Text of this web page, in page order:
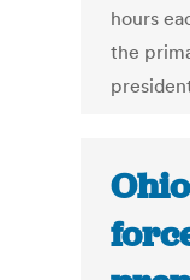
hours
the